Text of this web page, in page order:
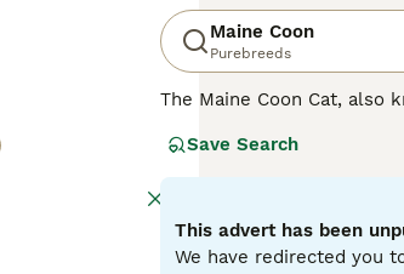
Maine Coon
Purebreeds
The Maine Coon Cat, also
it one of the heftiest
going nature, making
with a strong hunting
various households.
Save Search
This advert has been
We have redirected you